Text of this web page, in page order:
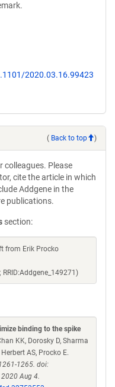
2020.03.16.99423
( Back to top )
colleagues. Please
cite the article in which
Addgene in the
publications.
section:
from Erik Procko
binding to the spike
KK, Dorosky D, Sharma
AS, Procko E.
1265. doi:
Aug 4.